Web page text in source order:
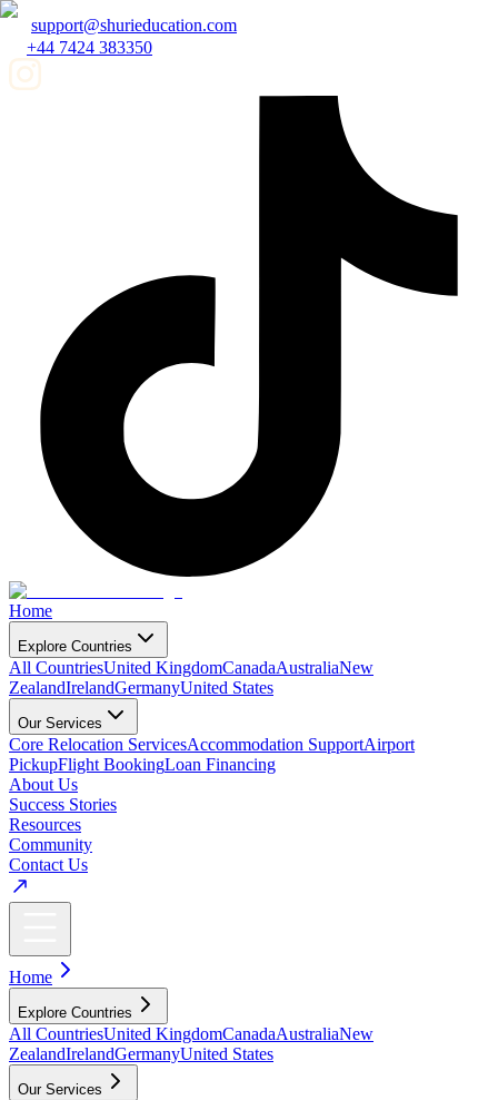
support@shurieducation.com
+44 7424 383350
Home
Explore Countries
All CountriesUnited KingdomCanadaAustraliaNew
ZealandIrelandGermanyUnited States
Our Services
Core Relocation ServicesAccommodation SupportAirport
PickupFlight BookingLoan Financing
About Us
Success Stories
Resources
Community
Contact Us
Home
Explore Countries
All CountriesUnited KingdomCanadaAustraliaNew
ZealandIrelandGermanyUnited States
Our Services